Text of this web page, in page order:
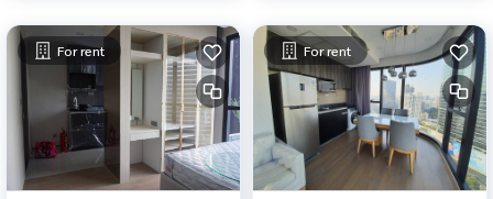
For rent For rent